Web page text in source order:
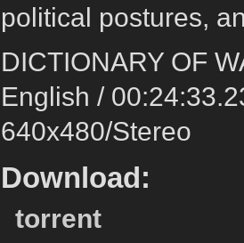
political postures,
DICTIONARY OF
English /
640x480/Stereo
Download:
torrent